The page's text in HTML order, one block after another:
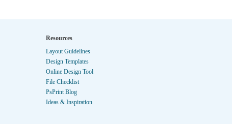
Resources
Layout Guidelines
Design Templates
Online Design Tool
File Checklist
PsPrint Blog
Ideas & Inspiration